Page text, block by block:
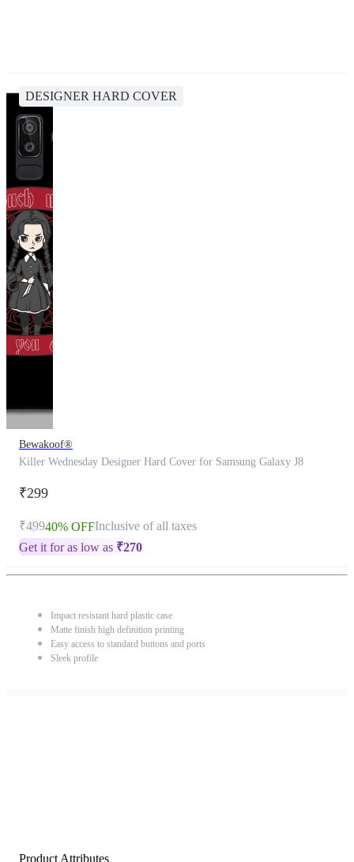
DESIGNER HARD COVER
Bewakoof®
Killer Wednesday Designer Hard Cover for Samsung Galaxy J8
₹299
₹49940% OFFInclusive of all taxes
Get it for as low as ₹270
Impact resistant hard plastic case
Matte finish high definition printing
Easy access to standard buttons and ports
Sleek profile
Product Attributes